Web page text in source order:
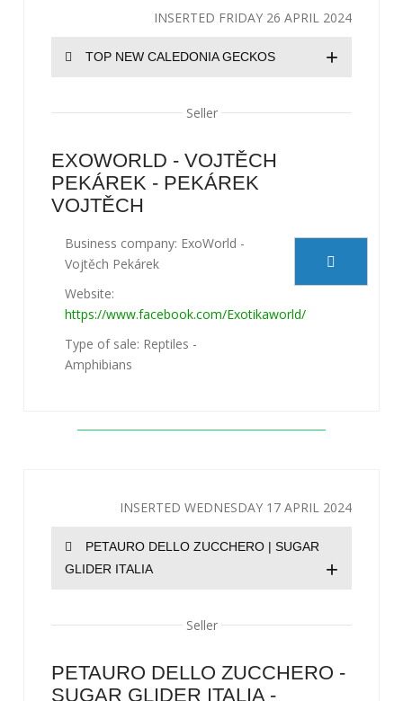
INSERTED FRIDAY 26 APRIL 2024
TOP NEW CALEDONIA GECKOS +
Seller
EXOWORLD - VOJTĚCH
PEKÁREK - PEKÁREK
VOJTĚCH
Business company: ExoWorld -
Vojtěch Pekárek
Website:
https://www.facebook.com/Exotikaworld/
Type of sale: Reptiles -
Amphibians
INSERTED WEDNESDAY 17 APRIL 2024
PETAURO DELLO ZUCCHERO | SUGAR
GLIDER ITALIA
+
Seller
PETAURO DELLO ZUCCHERO -
SUGAR GLIDER ITALIA -